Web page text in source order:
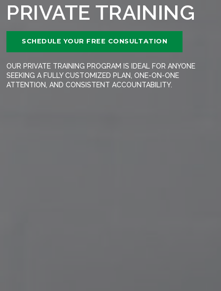
PRIVATE TRAINING
SCHEDULE YOUR FREE CONSULTATION
OUR PRIVATE TRAINING PROGRAM IS IDEAL FOR ANYONE
SEEKING A FULLY CUSTOMIZED PLAN, ONE-ON-ONE
ATTENTION, AND CONSISTENT ACCOUNTABILITY.